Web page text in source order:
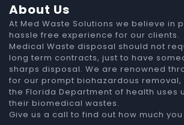
About Us
At Med Waste Solutions we believe in
hassle free experience for our clients.
Medical Waste disposal should not
long term contracts, just to have
sharps disposal. We are renowned
for our prompt biohazardous removal,
the Florida Department of health uses
their biomedical wastes.
Give us a call to find out how much